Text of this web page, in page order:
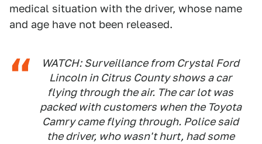
medical situation with the driver, whose name
and age have not been released.
WATCH: Surveillance from Crystal Ford
Lincoln in Citrus County shows a car
flying through the air. The car lot was
packed with customers when the Toyota
Camry came flying through. Police said
the driver, who wasn't hurt, had some